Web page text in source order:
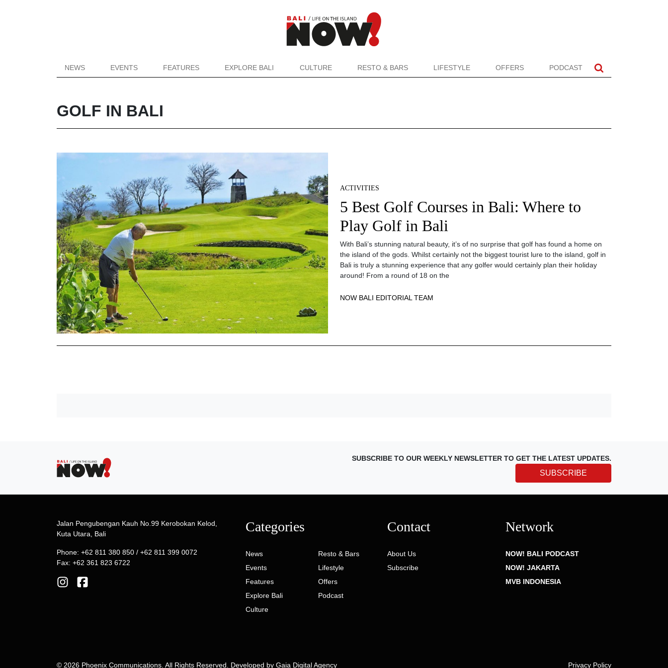
NEWS EVENTS FEATURES EXPLORE BALI CULTURE RESTO & BARS LIFESTYLE OFFERS PODCAST
GOLF IN BALI
ACTIVITIES
5 Best Golf Courses in Bali: Where to
Play Golf in Bali
With Bali’s stunning natural beauty, it’s of no surprise that golf has found a home on
the island of the gods. Whilst certainly not the biggest tourist lure to the island, golf in
Bali is truly a stunning experience that any golfer would certainly plan their holiday
around! From a round of 18 on the
NOW BALI EDITORIAL TEAM
SUBSCRIBE TO OUR WEEKLY NEWSLETTER TO GET THE LATEST UPDATES.
SUBSCRIBE
Jalan Pengubengan Kauh No.99 Kerobokan Kelod,
Kuta Utara, Bali
Phone: +62 811 380 850 / +62 811 399 0072
Fax: +62 361 823 6722
Categories
News
Events
Features
Explore Bali
Culture
Resto & Bars
Lifestyle
Offers
Podcast
Contact
About Us
Subscribe
Network
NOW! BALI PODCAST
NOW! JAKARTA
MVB INDONESIA
© 2026 Phoenix Communications. All Rights Reserved. Developed by Gaia Digital Agency Privacy Policy